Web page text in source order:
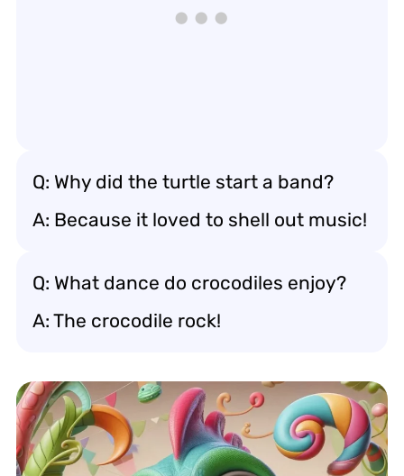
Q: Why did the turtle start a band?
A: Because it loved to shell out music!
Q: What dance do crocodiles enjoy?
A: The crocodile rock!